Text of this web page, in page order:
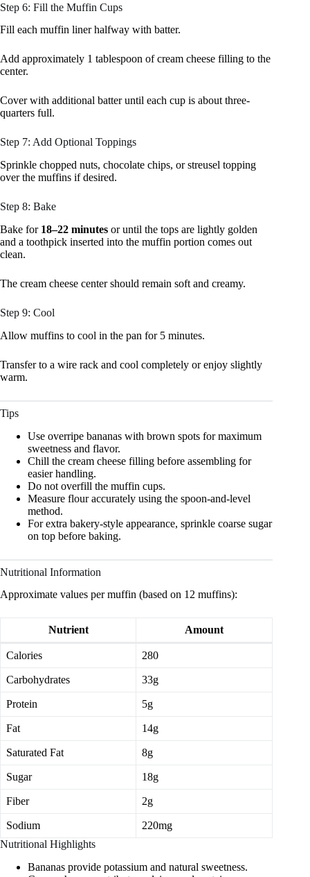
Step 6: Fill the Muffin Cups
Fill each muffin liner halfway with batter.
Add approximately 1 tablespoon of cream cheese filling to the
center.
Cover with additional batter until each cup is about three-
quarters full.
Step 7: Add Optional Toppings
Sprinkle chopped nuts, chocolate chips, or streusel topping
over the muffins if desired.
Step 8: Bake
Bake for 18–22 minutes or until the tops are lightly golden
and a toothpick inserted into the muffin portion comes out
clean.
The cream cheese center should remain soft and creamy.
Step 9: Cool
Allow muffins to cool in the pan for 5 minutes.
Transfer to a wire rack and cool completely or enjoy slightly
warm.
Tips
Use overripe bananas with brown spots for maximum
sweetness and flavor.
Chill the cream cheese filling before assembling for
easier handling.
Do not overfill the muffin cups.
Measure flour accurately using the spoon-and-level
method.
For extra bakery-style appearance, sprinkle coarse sugar
on top before baking.
Nutritional Information
Approximate values per muffin (based on 12 muffins):
Nutrient Amount
Calories 280
Carbohydrates 33g
Protein 5g
Fat 14g
Saturated Fat 8g
Sugar 18g
Fiber 2g
Sodium
220mg
Nutritional Highlights
Bananas provide potassium and natural sweetness.